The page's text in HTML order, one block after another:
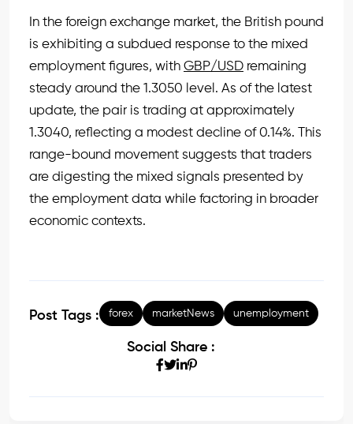
In the foreign exchange market, the British pound
is exhibiting a subdued response to the mixed
employment figures, with GBP/USD remaining
steady around the 1.3050 level. As of the latest
update, the pair is trading at approximately
1.3040, reflecting a modest decline of 0.14%. This
range-bound movement suggests that traders
are digesting the mixed signals presented by
the employment data while factoring in broader
economic contexts.
Post Tags : forex marketNews unemployment
Social Share :